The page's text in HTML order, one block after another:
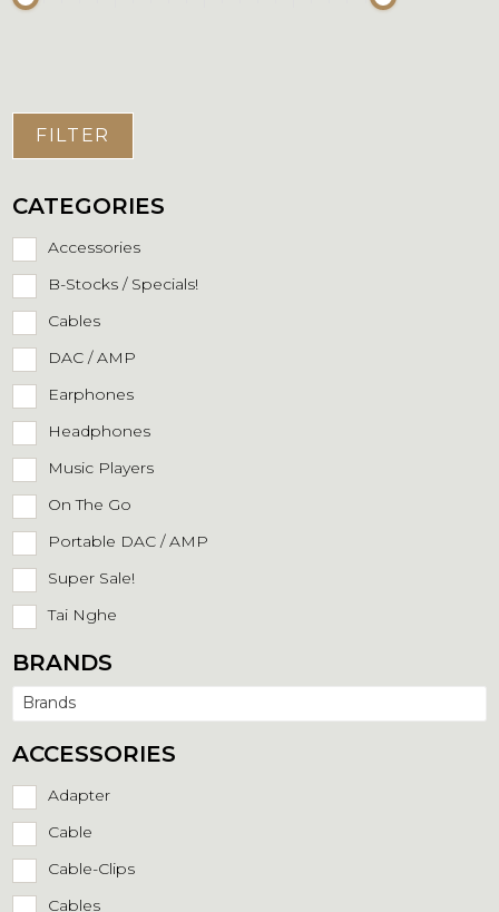
CATEGORIES
Accessories
B-Stocks / Specials!
Cables
DAC / AMP
Earphones
Headphones
Music Players
On The Go
Portable DAC / AMP
Super Sale!
Tai Nghe
BRANDS
Brands
ACCESSORIES
Adapter
Cable
Cable-Clips
Cables
FILTER